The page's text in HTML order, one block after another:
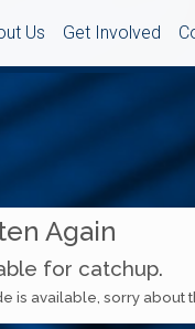
Us Get Involved
Again
for catchup.
is available, sorry about